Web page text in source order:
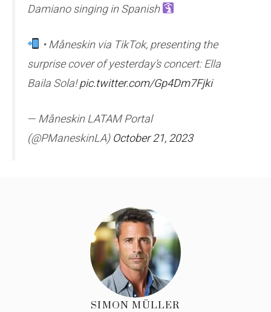
Damiano singing in Spanish
• Måneskin via TikTok, presenting the
surprise cover of yesterday’s concert: Ella
Baila Sola!pic.twitter.com/Gp4Dm7Fjki
— Måneskin LATAM Portal
(@PManeskinLA)October 21, 2023
SIMON MÜLLER